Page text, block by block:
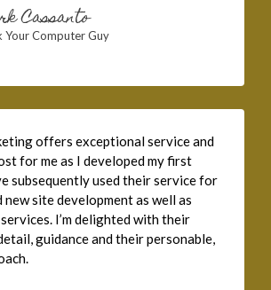
Cassanto
Your Computer Guy
offers exceptional service and
for me as I developed my first
subsequently used their service for
new site development as well as
I’m delighted with their
guidance and their personable,